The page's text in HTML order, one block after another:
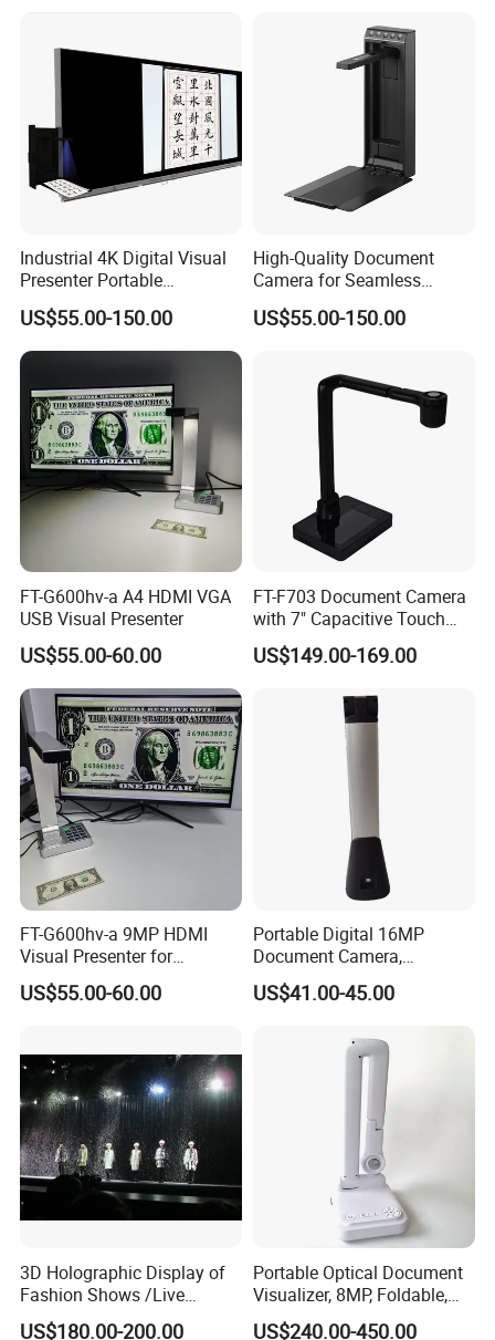
Industrial 4K Digital Visual
Presenter Portable
Document Camera Scanner
with Ocr Function
US$55.00-150.00
High-Quality Document
Camera for Seamless
Presentations and Remote
Learning
US$55.00-150.00
FT-G600hv-a A4 HDMI VGA
USB Visual Presenter
US$55.00-60.00
FT-F703 Document Camera
with 7" Capacitive Touch
LCD
US$149.00-169.00
FT-G600hv-a 9MP HDMI
Visual Presenter for
Classroom Teaching
US$55.00-60.00
Portable Digital 16MP
Document Camera,
Projector, Book Scanner
US$41.00-45.00
3D Holographic Display of
Fashion Shows /Live
Concerts
US$180.00-200.00
Portable Optical Document
Visualizer, 8MP, Foldable,
Easy to Carry
US$240.00-450.00